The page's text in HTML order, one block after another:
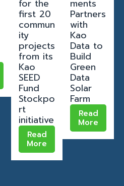
for the
first 20
commun
ity
projects
from its
Kao
SEED
Fund
Stockpo
rt
initiative
Read
More
ments
Partners
with
Kao
Data to
Build
Green
Data
Solar
Farm
Read
More